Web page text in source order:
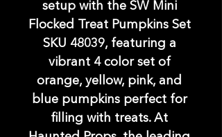
setup with the SW Mini
Flocked Treat Pumpkins Set
SKU 48039, featuring a
vibrant 4 color set of
orange, yellow, pink, and
blue pumpkins perfect for
filling with treats. At